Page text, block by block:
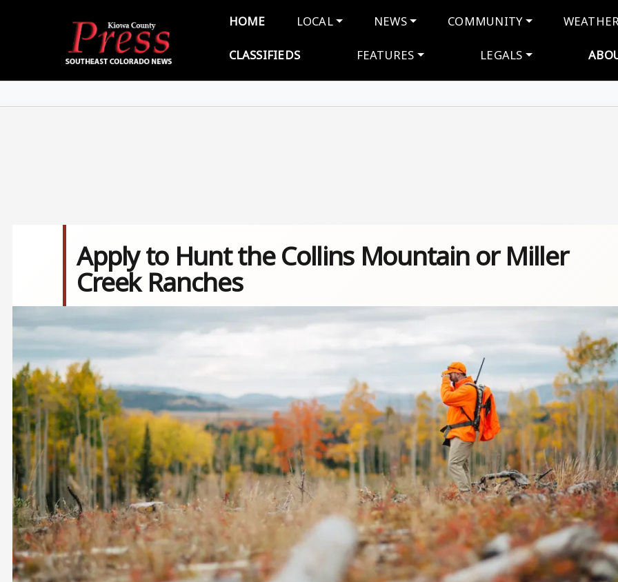
Main navigation
HOME LOCAL NEWS COMMUNITY
CLASSIFIEDS FEATURES LEGALS
Apply to Hunt the Collins Mountain or Miller
Creek Ranches